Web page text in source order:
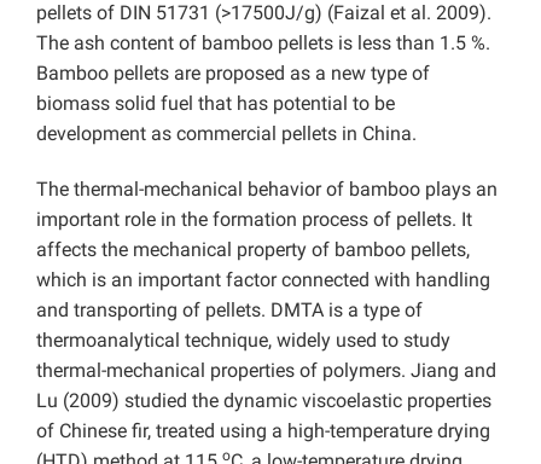
pellets of DIN 51731 (>17500J/g) (Faizal et al. 2009).
The ash content of bamboo pellets is less than 1.5 %.
Bamboo pellets are proposed as a new type of
biomass solid fuel that has potential to be
development as commercial pellets in China.
The thermal-mechanical behavior of bamboo plays an
important role in the formation process of pellets. It
affects the mechanical property of bamboo pellets,
which is an important factor connected with handling
and transporting of pellets. DMTA is a type of
thermoanalytical technique, widely used to study
thermal-mechanical properties of polymers. Jiang and
Lu (2009) studied the dynamic viscoelastic properties
of Chinese fir, treated using a high-temperature drying
o